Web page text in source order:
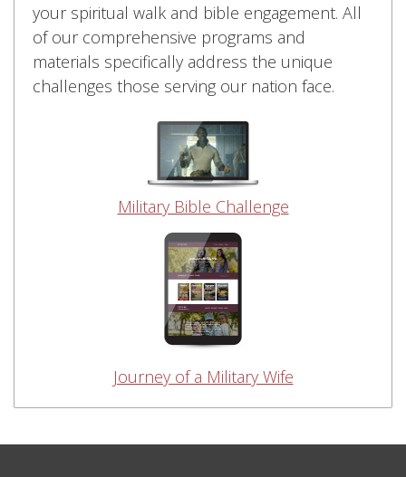
your spiritual walk and bible engagement. All
of our comprehensive programs and
materials specifically address the unique
challenges those serving our nation face.
Military Bible Challenge
Journey of a Military Wife